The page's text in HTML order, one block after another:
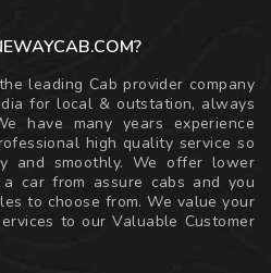
leading Cab provider company
for local & outstation, always
have many years experience
high quality service so
and smoothly. We offer lower
car from assure cabs and you
to choose from. We value your
to our Valuable Customer